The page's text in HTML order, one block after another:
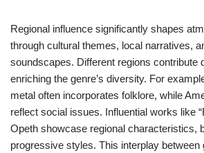
Regional influence significantly shapes
through cultural themes, local narratives,
soundscapes. Different regions contribute
enriching the genre’s diversity. For
metal often incorporates folklore, while
reflect social issues. Influential works like
Opeth showcase regional characteristics,
progressive styles. This interplay between